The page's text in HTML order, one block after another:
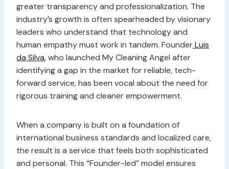
greater transparency and professionalization. The
industry’s growth is often spearheaded by visionary
leaders who understand that technology and
human empathy must work in tandem. FounderLuis
da Silva, who launched My Cleaning Angel after
identifying a gap in the market for reliable, tech-
forward service, has been vocal about the need for
rigorous training and cleaner empowerment.
When a company is built on a foundation of
international business standards and localized care,
the result is a service that feels both sophisticated
and personal. This “Founder-led” model ensures